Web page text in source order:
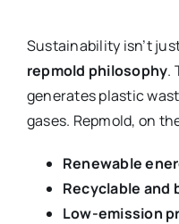
Sustainability isn’t
repmold philosophy.
generates plastic
gases. Repmold, on
Renewable
Recyclable and
Low-emission